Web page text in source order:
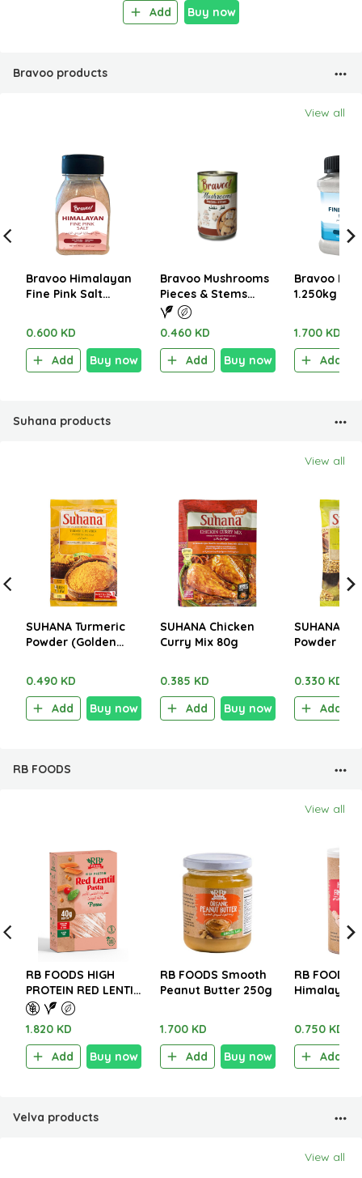
Add Buy now
Bravoo products
View all
Bravoo Himalayan
Fine Pink Salt
0.600 KD
Add
Buy now
Bravoo Mushrooms
Pieces & Stems
290g
0.460 KD
Add
Buy now
Bravoo
1.250kg
1.700 KD
Add
Suhana products
View all
SUHANA Turmeric
Powder (Golden
0.490 KD
Add
Buy now
SUHANA Chicken
Curry Mix 80g
0.385 KD
Add
Buy now
SUHANA
Powder
0.330 KD
Add
RB FOODS
View all
RB FOODS HIGH
PROTEIN RED LENTIL
PASTA – GLUTEN
1.820 KD
Add
Buy now
RB FOODS Smooth
Peanut Butter 250g
1.700 KD
Add
Buy now
RB FOODS
Himalayan
0.750 KD
Add
Velva products
View all